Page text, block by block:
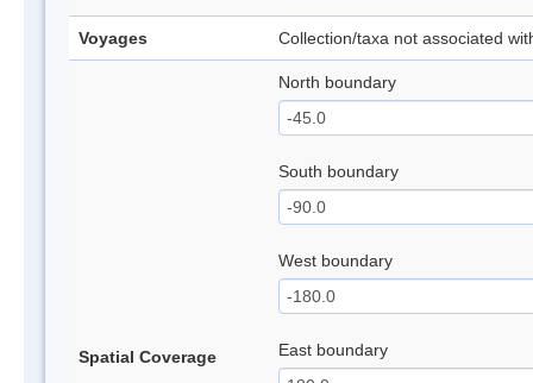
Voyages Collection/taxa not associated
Spatial Coverage
North boundary
South boundary
West boundary
East boundary